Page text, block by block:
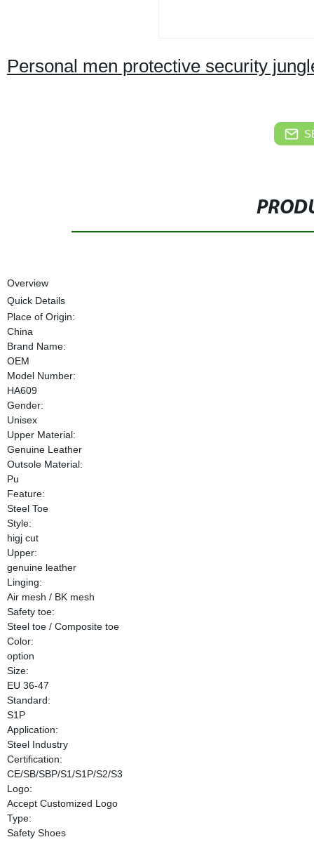
Personal men protective security
Overview
Quick Details
Place of Origin:
China
Brand Name:
OEM
Model Number:
HA609
Gender:
Unisex
Upper Material:
Genuine Leather
Outsole Material:
Pu
Feature:
Steel Toe
Style:
higj cut
Upper:
genuine leather
Linging:
Air mesh / BK mesh
Safety toe:
Steel toe / Composite toe
Color:
option
Size:
EU 36-47
Standard:
S1P
Application:
Steel Industry
Certification:
CE/SB/SBP/S1/S1P/S2/S3
Logo:
Accept Customized Logo
Type:
Safety Shoes